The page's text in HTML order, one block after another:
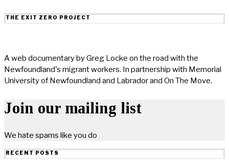
THE EXIT ZERO PROJECT
A web documentary by Greg Locke on the road with the
Newfoundland's migrant workers. In partnership with Memorial
University of Newfoundland and Labrador and On The Move.
Join our mailing list
We hate spams like you do
RECENT POSTS